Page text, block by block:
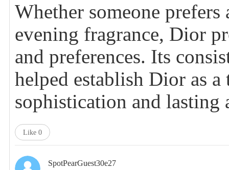
Whether someone
evening fragrance, Dior
and preferences. Its
helped establish Dior as
sophistication and lasting
Like 0
SpotPearGuest30e27